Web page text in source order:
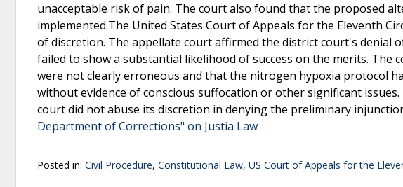
unacceptable risk of pain. The court also found that the proposed
implemented.The United States Court of Appeals for the Eleventh
of discretion. The appellate court affirmed the district court's denial
failed to show a substantial likelihood of success on the merits.
were not clearly erroneous and that the nitrogen hypoxia protocol
without evidence of conscious suffocation or other significant
court did not abuse its discretion in denying the preliminary
Department of Corrections" on Justia Law
Posted in: Civil Procedure, Constitutional Law, US Court of Appeals for the